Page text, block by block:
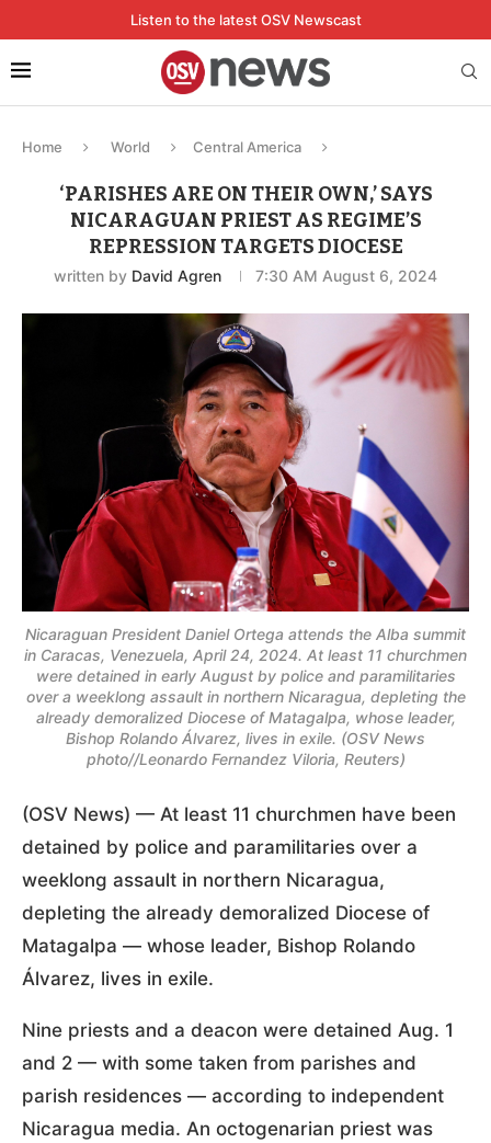
Listen to the latest OSV Newscast
Home World Central America
‘PARISHES ARE ON THEIR OWN,’ SAYS
NICARAGUAN PRIEST AS REGIME’S
REPRESSION TARGETS DIOCESE
written by David Agren 7:30 AM August 6, 2024
Nicaraguan President Daniel Ortega attends the Alba summit
in Caracas, Venezuela, April 24, 2024. At least 11 churchmen
were detained in early August by police and paramilitaries
over a weeklong assault in northern Nicaragua, depleting the
already demoralized Diocese of Matagalpa, whose leader,
Bishop Rolando Álvarez, lives in exile. (OSV News
photo//Leonardo Fernandez Viloria, Reuters)
(OSV News) — At least 11 churchmen have been
detained by police and paramilitaries over a
weeklong assault in northern Nicaragua,
depleting the already demoralized Diocese of
Matagalpa — whose leader, Bishop Rolando
Álvarez, lives in exile.
Nine priests and a deacon were detained Aug. 1
and 2 — with some taken from parishes and
parish residences — according to independent
Nicaragua media. An octogenarian priest was